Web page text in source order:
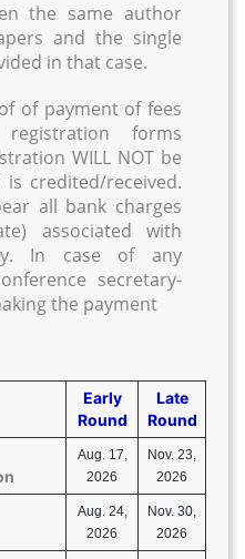
the same author
and the single
in that case.
of payment of fees
forms
WILL NOT be
credited/received.
all bank charges
associated with
In case of any
secretary-
the payment
Early
Round
Late
Round
Aug. 17,
2026
Nov. 23,
2026
Aug. 24,
2026
Nov. 30,
2026